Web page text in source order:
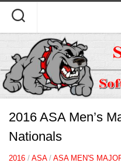
content
2016 ASA Men’s
Nationals
2016 / ASA/ ASA MEN'S